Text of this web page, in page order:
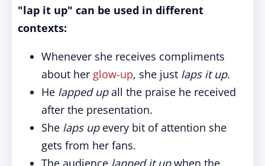
"lap it up" can be used in different
contexts:
Whenever she receives compliments
about her glow-up, she just laps it up.
He lapped upall the praise he received
after the presentation.
She laps upevery bit of attention she
gets from her fans.
The audience lapped it upwhen the